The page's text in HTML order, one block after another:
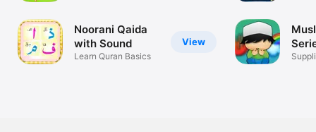
View
Noorani Qaida
with Sound
Learn Quran Basics